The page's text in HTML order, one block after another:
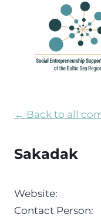
← Back to all
Sakadak
Website:
Contact Person: